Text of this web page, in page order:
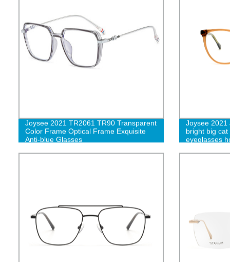
Joysee 2021 TR2061 TR90 Transparent
Color Frame Optical Frame Exquisite
Anti-blue Glasses
Joysee 2021
bright big
eyeglasses